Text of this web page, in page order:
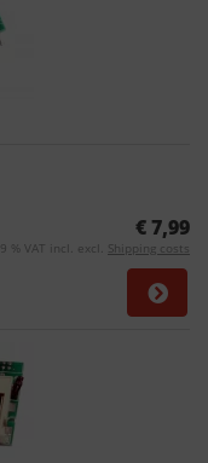
€ 7,99
19 % VAT incl. excl. Shipping costs